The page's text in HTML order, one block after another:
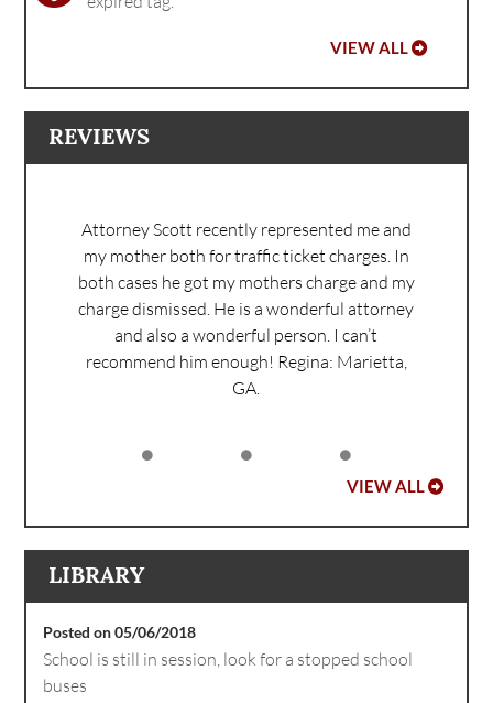
VIEW ALL
REVIEWS
Attorney Scott recently represented me and
my mother both for traffic ticket charges. In
both cases he got my mothers charge and my
charge dismissed. He is a wonderful attorney
and also a wonderful person. I can’t
recommend him enough! Regina: Marietta,
GA.
VIEW ALL
LIBRARY
Posted on 05/06/2018
School is still in session, look for a stopped school
buses